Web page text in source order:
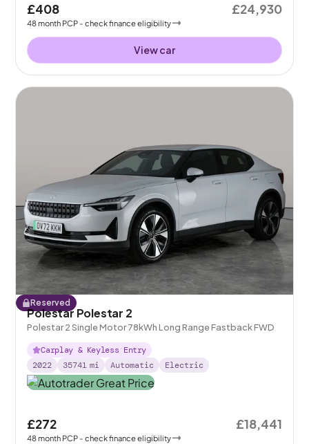
£408
48month PCP - check finance eligibility
£24,930
View car
Reserved
Polestar Polestar 2
Polestar 2 Single Motor 78kWh Long Range Fastback FWD
Carplay & Keyless Entry
2022
35741 mi Automatic Electric
£272
48month PCP - check finance eligibility
£18,441